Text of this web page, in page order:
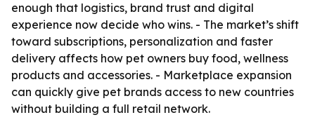
enough that logistics, brand trust and digital
experience now decide who wins. - The market’s shift
toward subscriptions, personalization and faster
delivery affects how pet owners buy food, wellness
products and accessories. - Marketplace expansion
can quickly give pet brands access to new countries
without building a full retail network.